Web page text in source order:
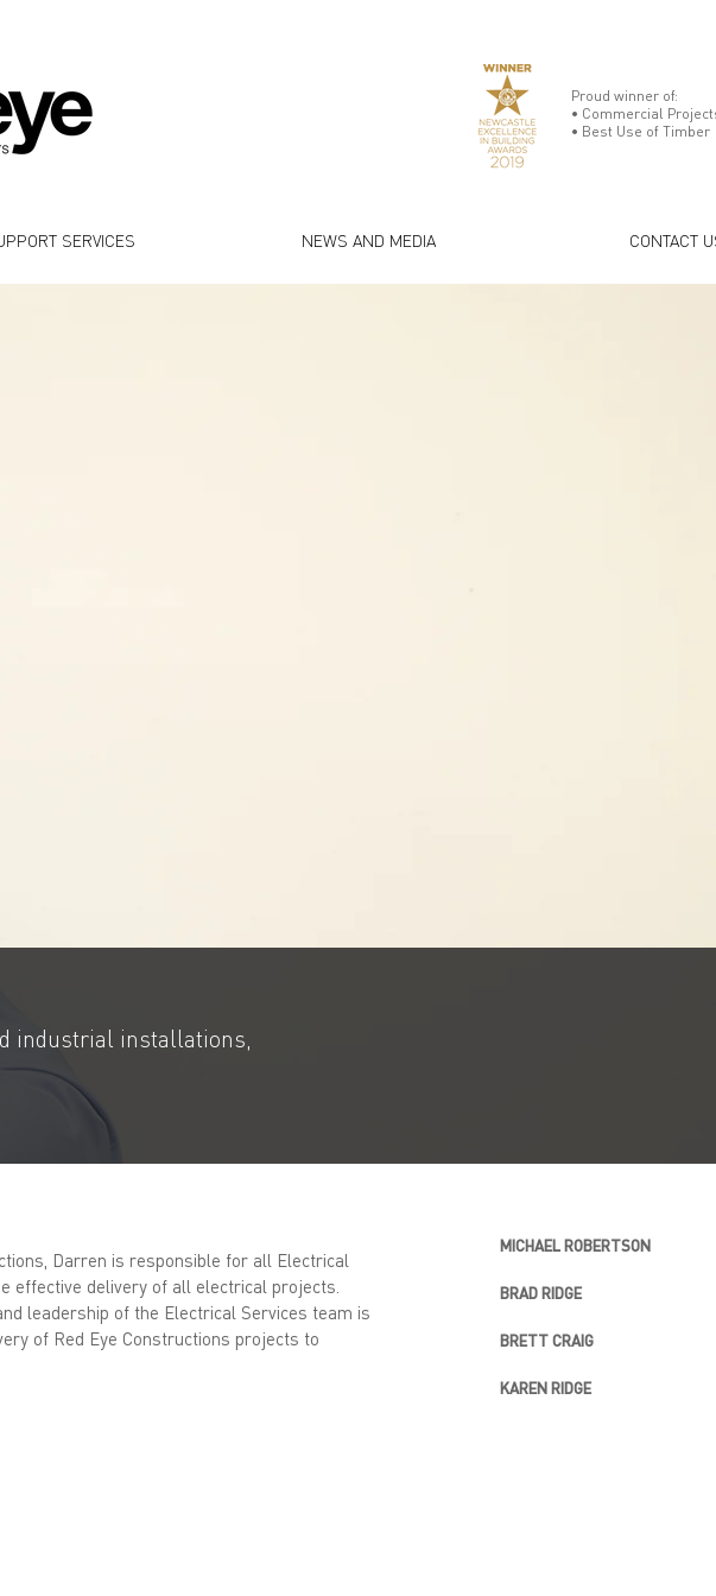
Proud winner of:
• Commercial
• Best Use of Timber
SERVICES NEWS AND MEDIA CONTACT
industrial installations,
Darren is responsible for all Electrical
effective delivery of all electrical projects.
leadership of the Electrical Services team is
of Red Eye Constructions projects to
MICHAEL ROBERTSON
BRAD RIDGE
BRETT CRAIG
KAREN RIDGE